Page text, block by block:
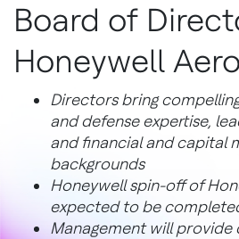
Board of
Honeywell
Directors bring
and defense expertise,
and financial and capital
backgrounds
Honeywell spin-off of
expected to be
Management will provide